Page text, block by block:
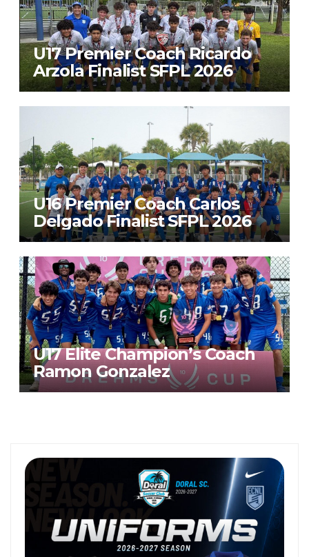
U17 Premier Coach Ricardo
Arzola Finalist SFPL 2026
U16 Premier Coach Carlos
Delgado Finalist SFPL 2026
U17 Elite Champion’s Coach
Ramon Gonzalez